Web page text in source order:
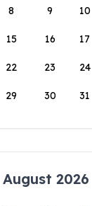
8 9 10
15 16 17
22 23 24
29 30 31
August 2026